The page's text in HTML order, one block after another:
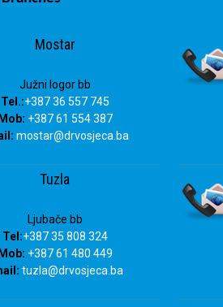
Mostar
Južni logor bb
Tel.:+387 36 557 745
Mob: +387 61 554 387
mostar@drvosjeca.ba
Tuzla
Ljubače bb
Tel:+387 35 808 324
Mob: +387 61 480 449
tuzla@drvosjeca.ba